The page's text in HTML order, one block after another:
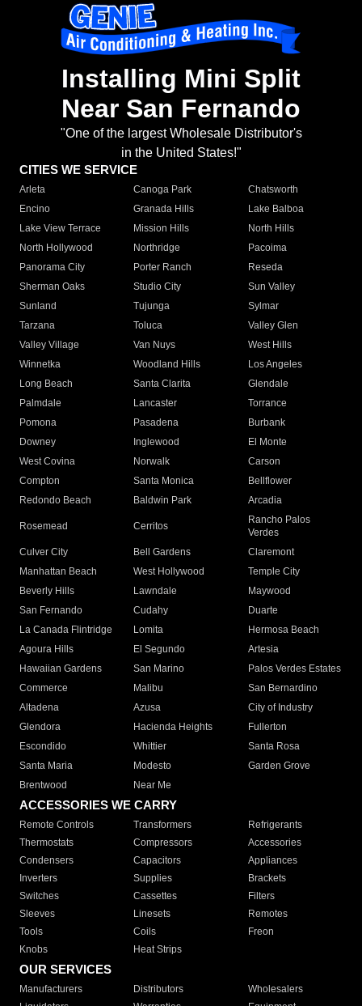
Installing Mini Split
Near San Fernando
"One of the largest Wholesale Distributor's
in the United States!"
CITIES WE SERVICE
Arleta Canoga Park
Chatsworth
Encino
Granada Hills
Lake Balboa
Lake View Terrace
Mission Hills
North Hills
North Hollywood
Northridge
Pacoima
Panorama City
Porter Ranch
Reseda
Sherman Oaks
Studio City
Sun Valley
Sunland
Tujunga
Sylmar
Tarzana
Toluca
Valley Glen
Valley Village
Van Nuys
West Hills
Winnetka
Woodland Hills
Los Angeles
Long Beach
Santa Clarita
Glendale
Palmdale
Lancaster
Torrance
Pomona
Pasadena
Burbank
Downey
Inglewood
El Monte
West Covina
Norwalk
Carson
Compton
Santa Monica
Bellflower
Redondo Beach
Baldwin Park Arcadia
Rosemead Cerritos
Rancho Palos
Verdes
Culver City
Bell Gardens
Claremont
Manhattan Beach
West Hollywood
Temple City
Beverly Hills
Lawndale
Maywood
San Fernando
Cudahy
Duarte
La Canada Flintridge
Lomita
Hermosa Beach
Agoura Hills
El Segundo
Artesia
Hawaiian Gardens
San Marino
Palos Verdes Estates
Commerce
Malibu
San Bernardino
Altadena
Azusa
City of Industry
Glendora
Hacienda Heights
Fullerton
Escondido
Whittier
Santa Rosa
Santa Maria
Modesto
Garden Grove
Brentwood
Near Me
ACCESSORIES WE CARRY
Remote Controls Transformers
Refrigerants
Thermostats
Compressors
Accessories
Condensers
Capacitors
Appliances
Inverters
Supplies
Brackets
Switches
Cassettes
Filters
Sleeves
Linesets
Remotes
Tools
Coils
Freon
Knobs
Heat Strips
OUR SERVICES
Manufacturers Distributors
Wholesalers